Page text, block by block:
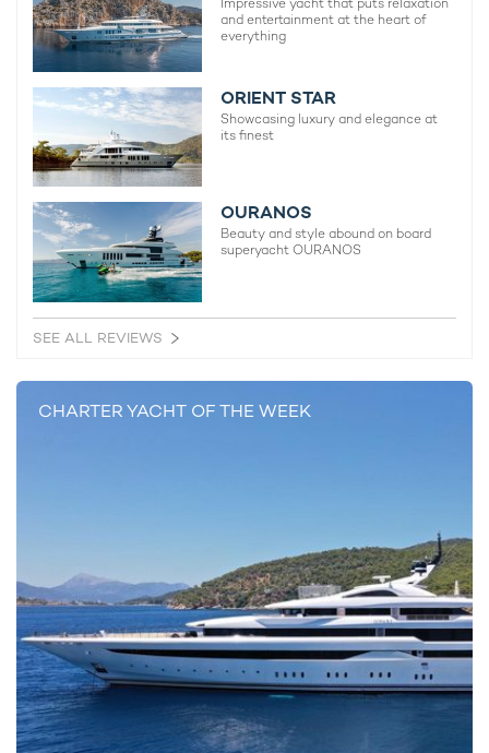
50m Perini Navi
2001 / 2021
Seahawk Yacht For Charter
59m Perini Navi
Perseus^3 Yacht
2016
RELATED AREA GUIDES
View destinations guides, photo galleries & itineraries for
areas related to this news article
Porto Cervo
RELATED STORIES
Impressive yacht that puts relaxation
and entertainment at the heart of
everything
ORIENT STAR
Showcasing luxury and elegance at
its finest
OURANOS
Beauty and style abound on board
superyacht OURANOS
SEE ALL REVIEWS
CHARTER YACHT OF THE WEEK